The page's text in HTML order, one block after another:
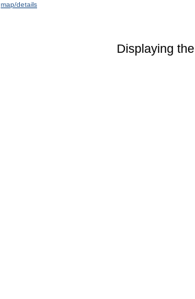
map/details
Displaying